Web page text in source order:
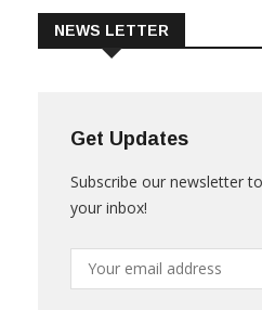
Get Updates
your inbox!